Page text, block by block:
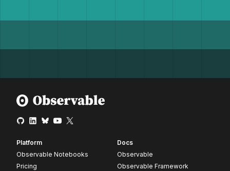
Platform
Observable Notebooks
Pricing
Docs
Observable
Observable Framework